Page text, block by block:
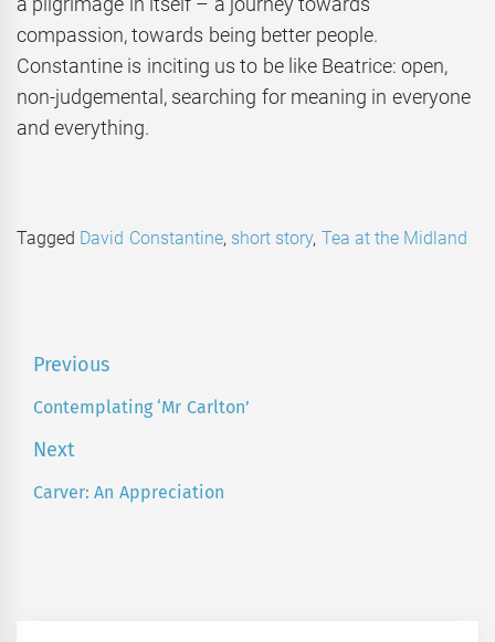
compassion, towards being better people.
Constantine is inciting us to be like Beatrice: open,
non-judgemental, searching for meaning in everyone
and everything.
Tagged David Constantine, short story, Tea at the Midland
Post
navigation
Previous
Previous
Contemplating ‘Mr Carlton’
Next
Next
Carver: An Appreciation